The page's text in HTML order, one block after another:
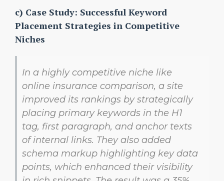
c) Case Study: Successful Keyword
Placement Strategies in Competitive
Niches
In a highly competitive niche like
online insurance comparison, a site
improved its rankings by strategically
placing primary keywords in the H1
tag, first paragraph, and anchor texts
of internal links. They also added
schema markup highlighting key data
points, which enhanced their visibility